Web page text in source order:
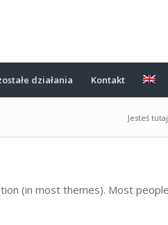
działania Kontakt
Jesteś
(in most themes). Most